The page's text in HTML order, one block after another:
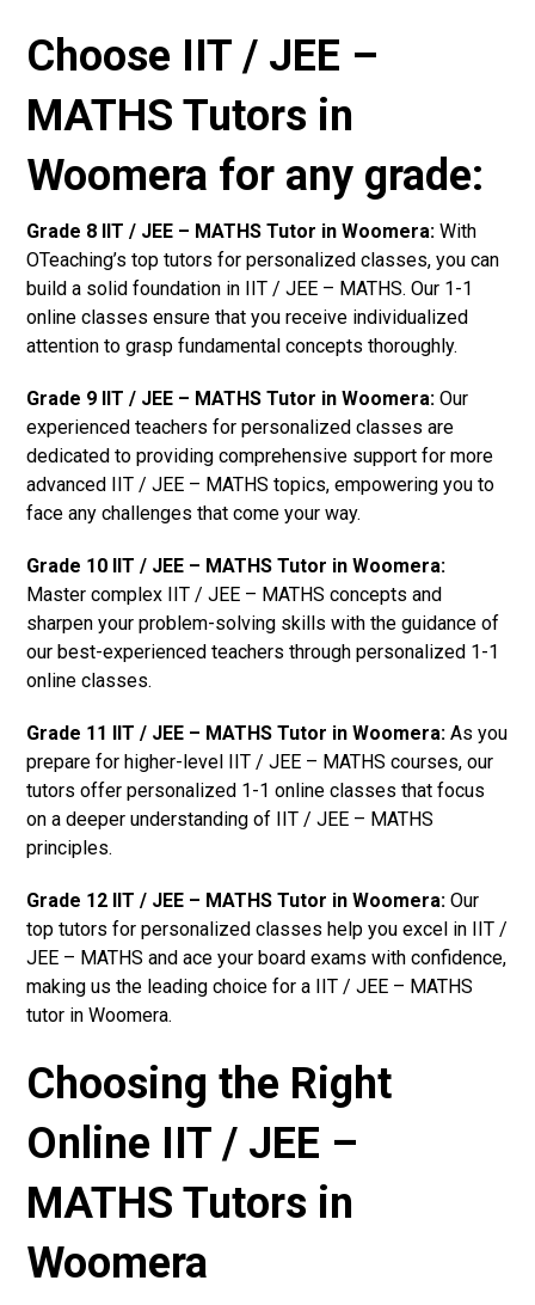
Choose IIT / JEE –
MATHS Tutors in
Woomera for any grade:
Grade 8 IIT / JEE – MATHS Tutor in Woomera: With
OTeaching’s top tutors for personalized classes, you can
build a solid foundation in IIT / JEE – MATHS. Our 1-1
online classes ensure that you receive individualized
attention to grasp fundamental concepts thoroughly.
Grade 9 IIT / JEE – MATHS Tutor in Woomera: Our
experienced teachers for personalized classes are
dedicated to providing comprehensive support for more
advanced IIT / JEE – MATHS topics, empowering you to
face any challenges that come your way.
Grade 10 IIT / JEE – MATHS Tutor in Woomera:
Master complex IIT / JEE – MATHS concepts and
sharpen your problem-solving skills with the guidance of
our best-experienced teachers through personalized 1-1
online classes.
Grade 11 IIT / JEE – MATHS Tutor in Woomera: As you
prepare for higher-level IIT / JEE – MATHS courses, our
tutors offer personalized 1-1 online classes that focus
on a deeper understanding of IIT / JEE – MATHS
principles.
Grade 12 IIT / JEE – MATHS Tutor in Woomera: Our
top tutors for personalized classes help you excel in IIT /
JEE – MATHS and ace your board exams with confidence,
making us the leading choice for a IIT / JEE – MATHS
tutor in Woomera.
Choosing the Right
Online IIT / JEE –
MATHS Tutors in
Woomera